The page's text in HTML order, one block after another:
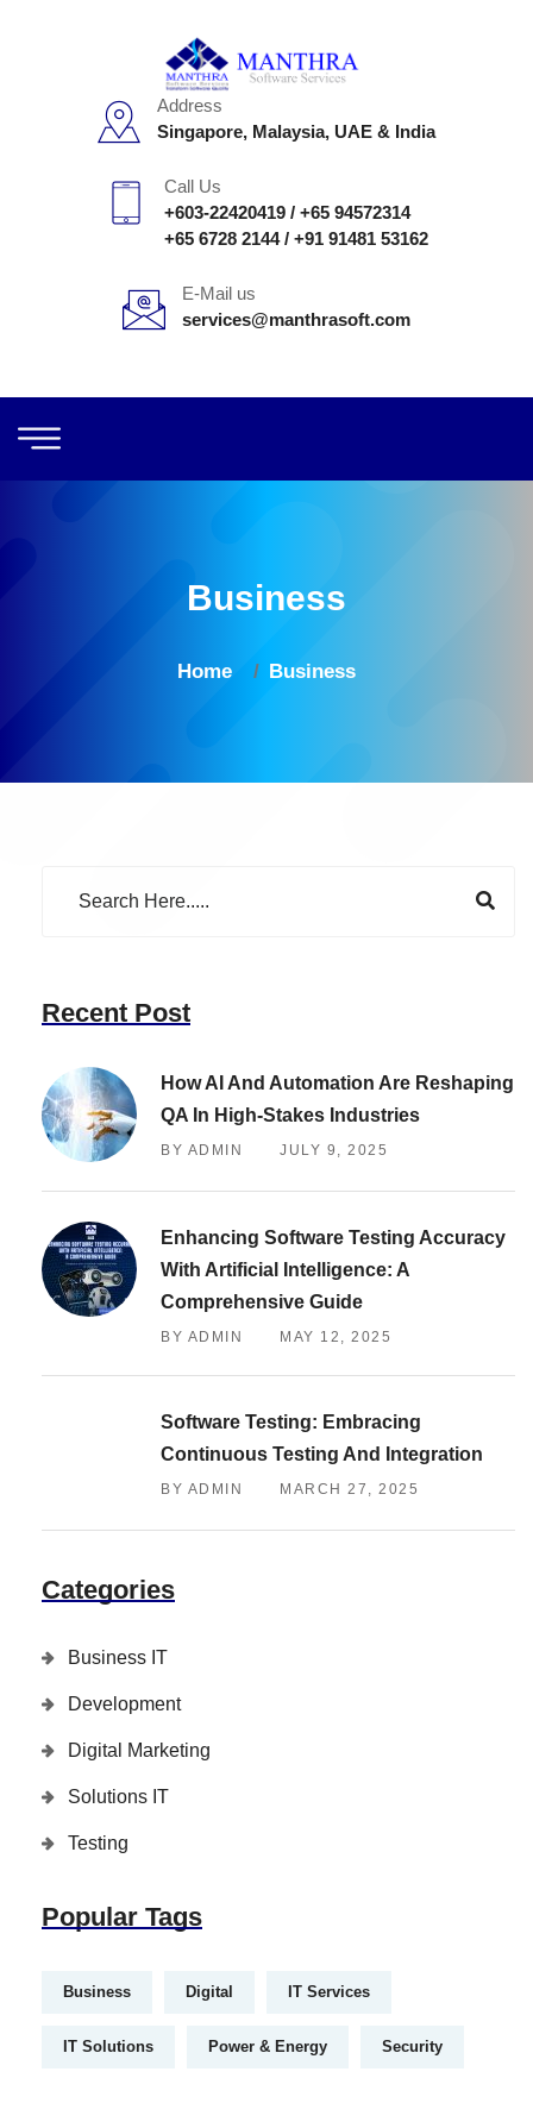
Address
Singapore, Malaysia, UAE & India
Call Us
+603-22420419 / +65 94572314
+65 6728 2144/ +91 91481 53162
E-Mail us
services@manthrasoft.com
Business
Home Business
Recent Post
How AI And Automation Are Reshaping
QA In High-Stakes Industries
BY ADMIN JULY 9, 2025
Enhancing Software Testing Accuracy
With Artificial Intelligence: A
Comprehensive Guide
BY ADMIN MAY 12, 2025
Software Testing: Embracing
Continuous Testing And Integration
BY ADMIN MARCH 27, 2025
Categories
Business IT
Development
Digital Marketing
Solutions IT
Testing
Popular Tags
Business Digital IT Services
IT Solutions Power & Energy Security